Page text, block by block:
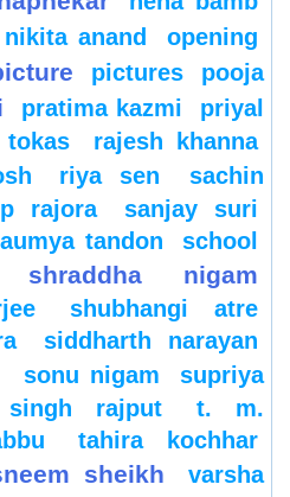
nikita anand
opening
pictures
pooja
pratima kazmi
priyal
rajesh khanna
riya sen
sachin
rajora
sanjay suri
tandon
school
shraddha nigam
shubhangi atre
siddharth narayan
sonu nigam
supriya
singh rajput
t. m.
tahira kochhar
sheikh
varsha